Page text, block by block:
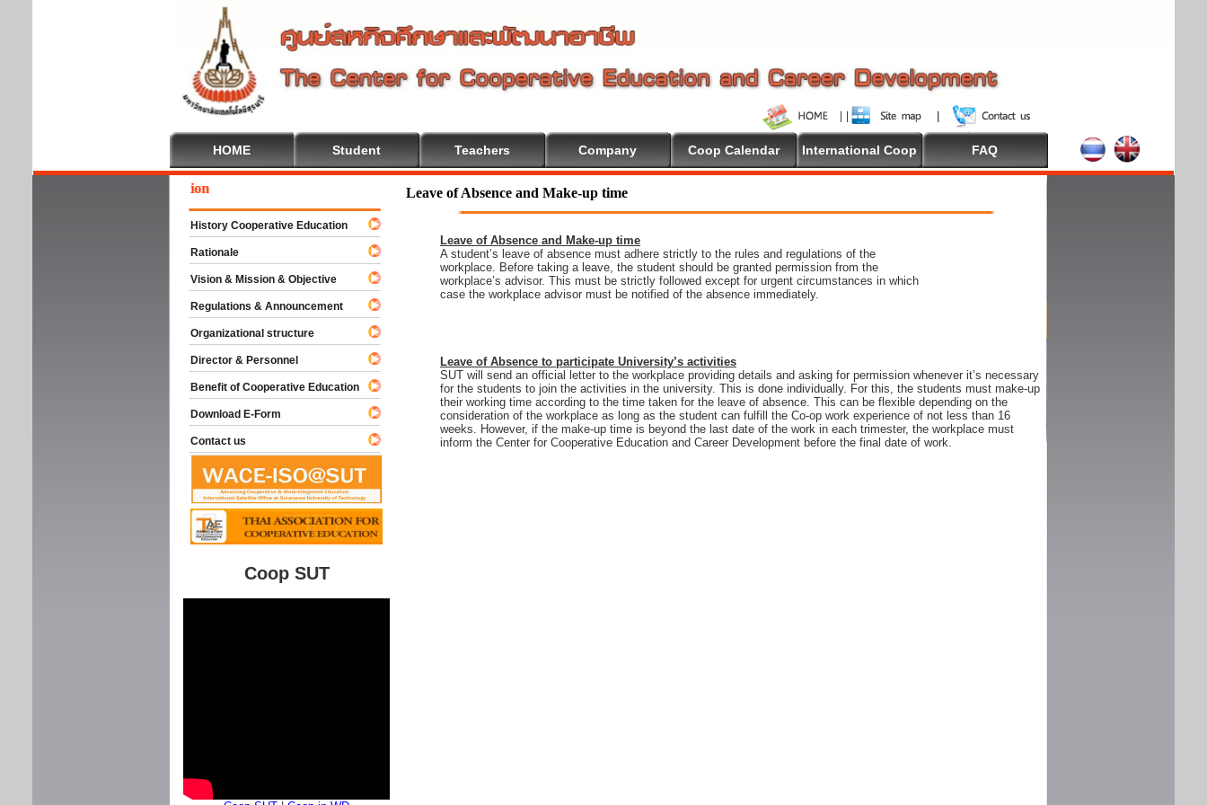
HOME Student Teachers Company Coop Calendar International Coop FAQ
Leave of Absence and Make-up time
Leave of Absence and Make-up time
A student’s leave of absence must adhere strictly to the rules and regulations of the
workplace. Before taking a leave, the student should be granted permission from the
workplace’s advisor. This must be strictly followed except for urgent circumstances in which
case the workplace advisor must be notified of the absence immediately.
Leave of Absence to participate University’s activities
SUT will send an official letter to the workplace providing details and asking for permission whenever it’s necessary
for the students to join the activities in the university. This is done individually. For this, the students must make-up
their working time according to the time taken for the leave of absence. This can be flexible depending on the
consideration of the workplace as long as the student can fulfill the Co-op work experience of not less than 16
weeks. However, if the make-up time is beyond the last date of the work in each trimester, the workplace must
inform the Center for Cooperative Education and Career Development before the final date of work.
History Cooperative Education
Rationale
Vision & Mission & Objective
Regulations & Announcement
Organizational structure
Director & Personnel
Benefit of Cooperative Education
Download E-Form
Contact us
Coop SUT